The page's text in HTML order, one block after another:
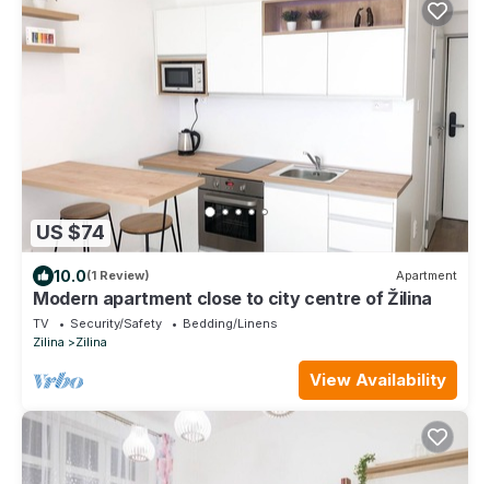
US $74
10.0(1 Review) Apartment
Modern apartment close to city centre of Žilina
TV Security/Safety
Bedding/Linens
Zilina
Zilina
View Availability